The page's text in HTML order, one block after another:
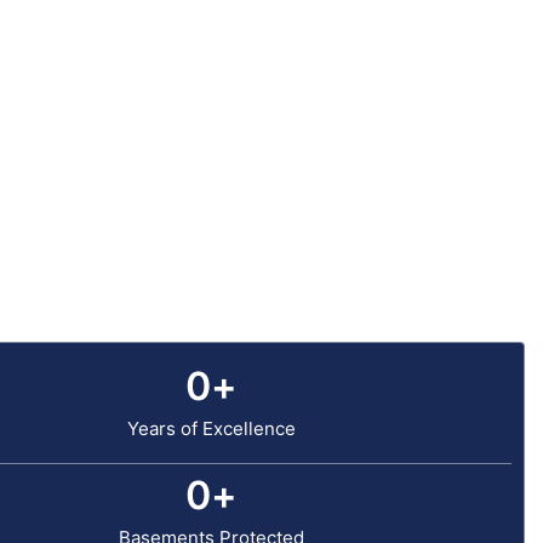
Years of Excellence
0+
Basements Protected
0+